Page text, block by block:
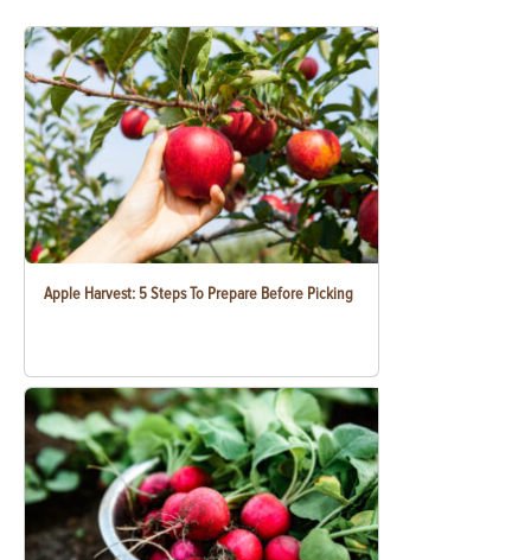
Apple Harvest: 5 Steps To Prepare Before Picking